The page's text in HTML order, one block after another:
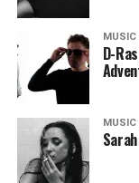
MUSIC
D-
MUSIC